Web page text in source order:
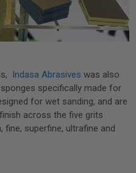
Indasa Abrasives was also
specifically made for
for wet sanding, and are
across the five grits
fine, superfine, ultrafine and